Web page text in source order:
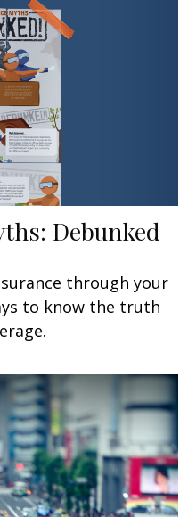
Debunked
through your
to know the truth